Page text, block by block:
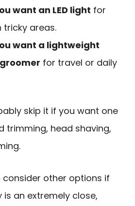
want an LED light for
tricky areas.
want a lightweight
for travel or daily
skip it if you want one
trimming, head shaving,
consider other options if
an extremely close,